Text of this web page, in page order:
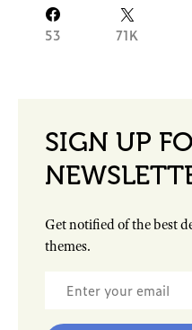
53 71K
SIGN UP
Get notified of the best
themes.